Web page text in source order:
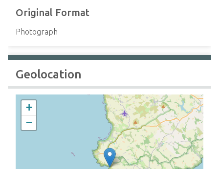
Original Format
Photograph
Geolocation
+
−